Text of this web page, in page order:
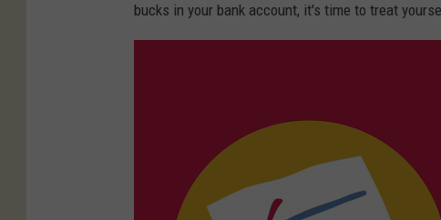
bucks in your bank account, it's time to treat